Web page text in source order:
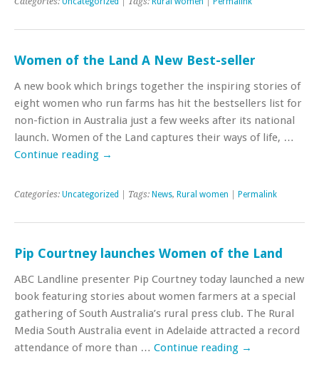
Women of the Land A New Best-seller
A new book which brings together the inspiring stories of
eight women who run farms has hit the bestsellers list for
non-fiction in Australia just a few weeks after its national
launch. Women of the Land captures their ways of life, …
Continue reading →
Categories: Uncategorized | Tags: News, Rural women Permalink
Pip Courtney launches Women of the Land
ABC Landline presenter Pip Courtney today launched a new
book featuring stories about women farmers at a special
gathering of South Australia’s rural press club. The Rural
Media South Australia event in Adelaide attracted a record
attendance of more than … Continue reading →